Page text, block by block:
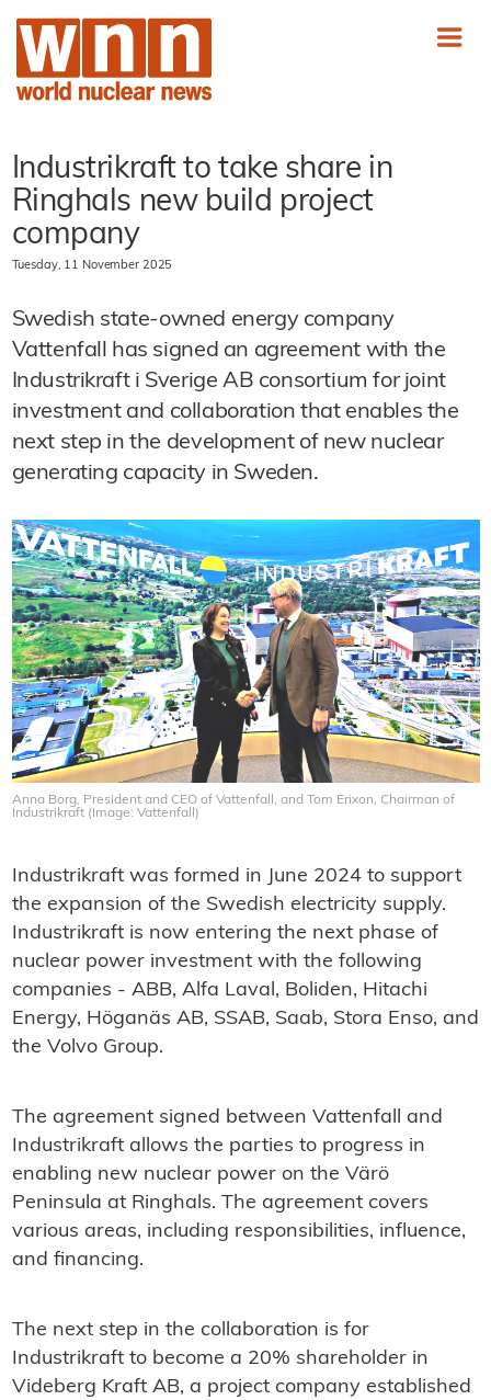
Industrikraft to take share in
Ringhals new build project
company
Tuesday, 11 November 2025
Swedish state-owned energy company
Vattenfall has signed an agreement with the
Industrikraft i Sverige AB consortium for joint
investment and collaboration that enables the
next step in the development of new nuclear
generating capacity in Sweden.
Anna Borg, President and CEO of Vattenfall, and Tom Erixon, Chairman of
Industrikraft (Image: Vattenfall)
Industrikraft was formed in June 2024 to support
the expansion of the Swedish electricity supply.
Industrikraft is now entering the next phase of
nuclear power investment with the following
companies - ABB, Alfa Laval, Boliden, Hitachi
Energy, Höganäs AB, SSAB, Saab, Stora Enso, and
the Volvo Group.
The agreement signed between Vattenfall and
Industrikraft allows the parties to progress in
enabling new nuclear power on the Värö
Peninsula at Ringhals. The agreement covers
various areas, including responsibilities, influence,
and financing.
The next step in the collaboration is for
Industrikraft to become a 20% shareholder in
Videberg Kraft AB, a project company established